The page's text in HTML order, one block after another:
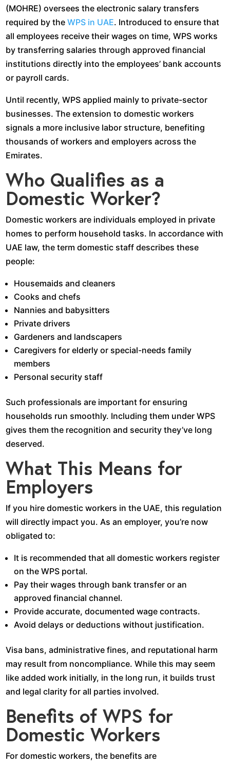
(MOHRE) oversees the electronic salary transfers
required by theWPS in UAE. Introduced to ensure that
all employees receive their wages on time, WPS works
by transferring salaries through approved financial
institutions directly into the employees’ bank accounts
or payroll cards.
Until recently, WPS applied mainly to private-sector
businesses. The extension to domestic workers
signals a more inclusive labor structure, benefiting
thousands of workers and employers across the
Emirates.
Who Qualifies as a
Domestic Worker?
Domestic workers are individuals employed in private
homes to perform household tasks. In accordance with
UAE law, the term domestic staff describes these
people:
Housemaids and cleaners
Cooks and chefs
Nannies and babysitters
Private drivers
Gardeners and landscapers
Caregivers for elderly or special-needs family
members
Personal security staff
Such professionals are important for ensuring
households run smoothly. Including them under WPS
gives them the recognition and security they’ve long
deserved.
What This Means for
Employers
If you hire domestic workers in the UAE, this regulation
will directly impact you. As an employer, you’re now
obligated to:
It is recommended that all domestic workers register
on the WPS portal.
Pay their wages through bank transfer or an
approved financial channel.
Provide accurate, documented wage contracts.
Avoid delays or deductions without justification.
Visa bans, administrative fines, and reputational harm
may result from noncompliance. While this may seem
like added work initially, in the long run, it builds trust
and legal clarity for all parties involved.
Benefits of WPS for
Domestic Workers
For domestic workers, the benefits are